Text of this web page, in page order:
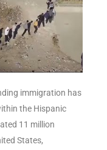
immigration has
the Hispanic
11 million
States,